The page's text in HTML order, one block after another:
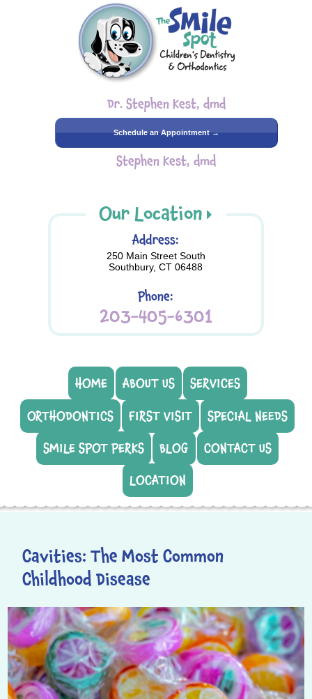
Dr. Stephen Kest, dmd
Schedule an Appointment →
Stephen Kest, dmd
Our Location
Address:
250 Main Street South
Southbury, CT 06488
Phone:
203-405-6301
HOME ABOUT US
SERVICES
ORTHODONTICS
FIRST VISIT
SPECIAL NEEDS
SMILE SPOT PERKS
BLOG
CONTACT US
LOCATION
Cavities: The Most Common
Childhood Disease